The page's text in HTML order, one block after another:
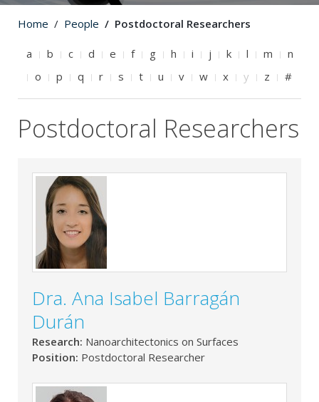
Home People Postdoctoral Researchers
a b c d e f g h i j k l m
n
o
p q r s t u v w x y z #
Postdoctoral Researchers
Dra. Ana Isabel Barragán
Durán
Research: Nanoarchitectonics on Surfaces
Position: Postdoctoral Researcher